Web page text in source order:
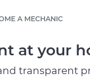
online
read FAQ
schedule
scale fleet
A MECHANIC
at your
transparent